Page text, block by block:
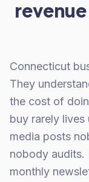
Connecticut
They
the cost of
buy rarely lives
media posts
nobody audits.
monthly